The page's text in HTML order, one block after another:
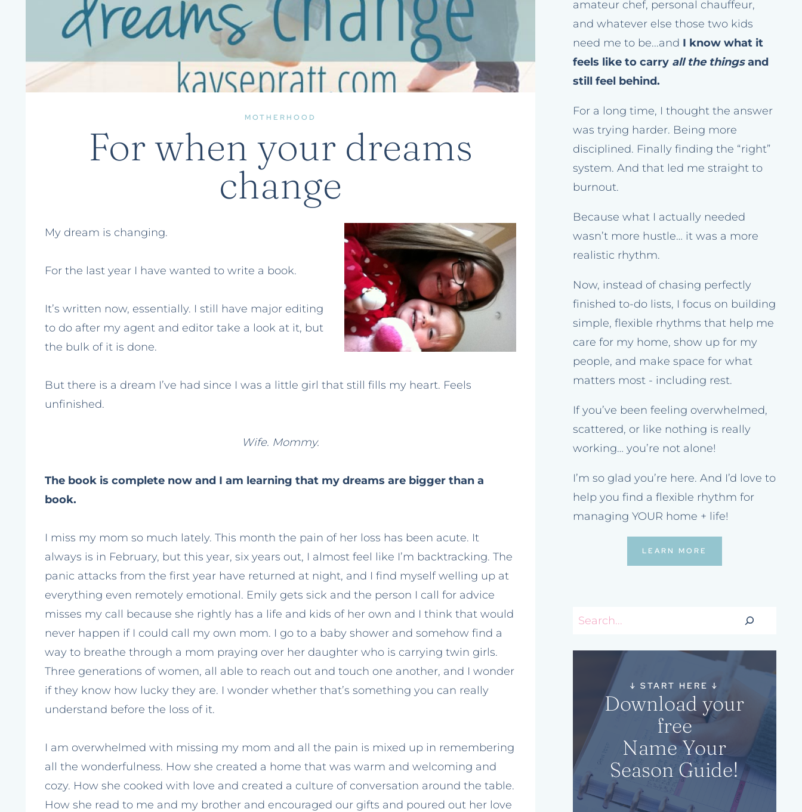
MOTHERHOOD
For when your dreams
change
My dream is changing.
For the last year I have wanted to write a book.
It’s written now, essentially. I still have major editing
to do after my agent and editor take a look at it, but
the bulk of it is done.
But there is a dream I’ve had since I was a little girl that still fills my heart. Feels
unfinished.
Wife. Mommy.
The book is complete now and I am learning that my dreams are bigger than a
book.
I miss my mom so much lately. This month the pain of her loss has been acute. It
always is in February, but this year, six years out, I almost feel like I’m backtracking. The
panic attacks from the first year have returned at night, and I find myself welling up at
everything even remotely emotional. Emily gets sick and the person I call for advice
misses my call because she rightly has a life and kids of her own and I think that would
never happen if I could call my own mom. I go to a baby shower and somehow find a
way to breathe through a mom praying over her daughter who is carrying twin girls.
Three generations of women, all able to reach out and touch one another, and I wonder
if they know how lucky they are. I wonder whether that’s something you can really
understand before the loss of it.
I am overwhelmed with missing my mom and all the pain is mixed up in remembering
all the wonderfulness. How she created a home that was warm and welcoming and
cozy. How she cooked with love and created a culture of conversation around the table.
How she read to me and my brother and encouraged our gifts and poured out her love
amateur chef, personal chauffeur,
and whatever else those two kids
need me to be...and I know what it
feels like to carry all the thingsand
still feel behind.
For a long time, I thought the answer
was trying harder. Being more
disciplined. Finally finding the “right”
system. And that led me straight to
burnout.
Because what I actually needed
wasn’t more hustle… it was a more
realistic rhythm.
Now, instead of chasing perfectly
finished to-do lists, I focus on building
simple, flexible rhythms that help me
care for my home, show up for my
people, and make space for what
matters most - including rest.
If you’ve been feeling overwhelmed,
scattered, or like nothing is really
working… you’re not alone!
I’m so glad you’re here. And I’d love to
help you find a flexible rhythm for
managing YOUR home + life!
LEARN MORE
Search
↓START HERE ↓
Download your
free
Name Your
Season Guide!